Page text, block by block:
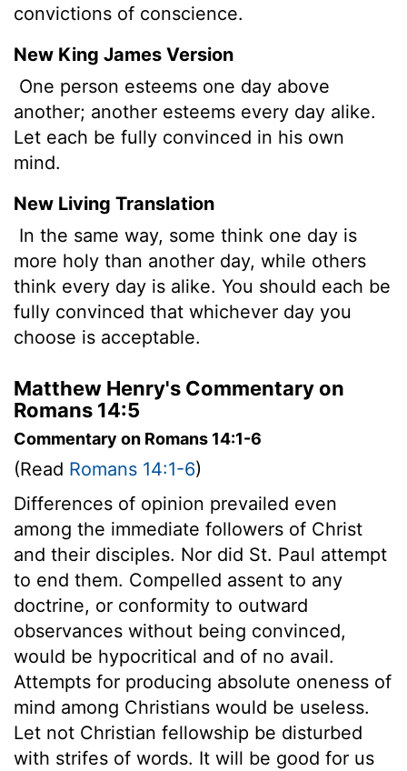
convictions of conscience.
New King James Version
One person esteems one day above
another; another esteems every day alike.
Let each be fully convinced in his own
mind.
New Living Translation
In the same way, some think one day is
more holy than another day, while others
think every day is alike. You should each be
fully convinced that whichever day you
choose is acceptable.
Matthew Henry's Commentary on
Romans 14:5
Commentary on Romans 14:1-6
(Read Romans 14:1-6)
Differences of opinion prevailed even
among the immediate followers of Christ
and their disciples. Nor did St. Paul attempt
to end them. Compelled assent to any
doctrine, or conformity to outward
observances without being convinced,
would be hypocritical and of no avail.
Attempts for producing absolute oneness of
mind among Christians would be useless.
Let not Christian fellowship be disturbed
with strifes of words. It will be good for us